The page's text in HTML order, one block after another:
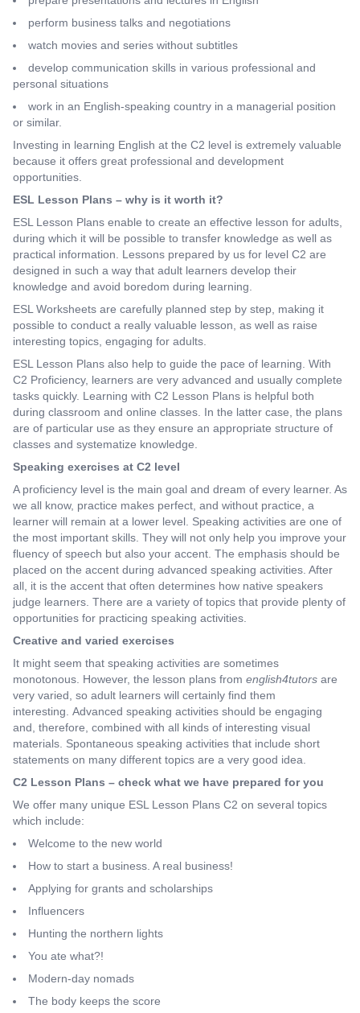
perform business talks and negotiations
watch movies and series without subtitles
develop communication skills in various professional and
personal situations
work in an English-speaking country in a managerial position
or similar.
Investing in learning English at the C2 level is extremely valuable
because it offers great professional and development
opportunities.
ESL Lesson Plans – why is it worth it?
ESL Lesson Plans enable to create an effective lesson for adults,
during which it will be possible to transfer knowledge as well as
practical information. Lessons prepared by us for level C2 are
designed in such a way that adult learners develop their
knowledge and avoid boredom during learning.
ESL Worksheets are carefully planned step by step, making it
possible to conduct a really valuable lesson, as well as raise
interesting topics, engaging for adults.
ESL Lesson Plans also help to guide the pace of learning. With
C2 Proficiency, learners are very advanced and usually complete
tasks quickly. Learning with C2 Lesson Plans is helpful both
during classroom and online classes. In the latter case, the plans
are of particular use as they ensure an appropriate structure of
classes and systematize knowledge.
Speaking exercises at C2 level
A proficiency level is the main goal and dream of every learner. As
we all know, practice makes perfect, and without practice, a
learner will remain at a lower level. Speaking activities are one of
the most important skills. They will not only help you improve your
fluency of speech but also your accent. The emphasis should be
placed on the accent during advanced speaking activities. After
all, it is the accent that often determines how native speakers
judge learners. There are a variety of topics that provide plenty of
opportunities for practicing speaking activities.
Creative and varied exercises
It might seem that speaking activities are sometimes
monotonous. However, the lesson plans from english4tutors are
very varied, so adult learners will certainly find them
interesting. Advanced speaking activities should be engaging
and, therefore, combined with all kinds of interesting visual
materials. Spontaneous speaking activities that include short
statements on many different topics are a very good idea.
C2 Lesson Plans – check what we have prepared for you
We offer many unique ESL Lesson Plans C2 on several topics
which include:
Welcome to the new world
How to start a business. A real business!
Applying for grants and scholarships
Influencers
Hunting the northern lights
You ate what?!
Modern-day nomads
The body keeps the score